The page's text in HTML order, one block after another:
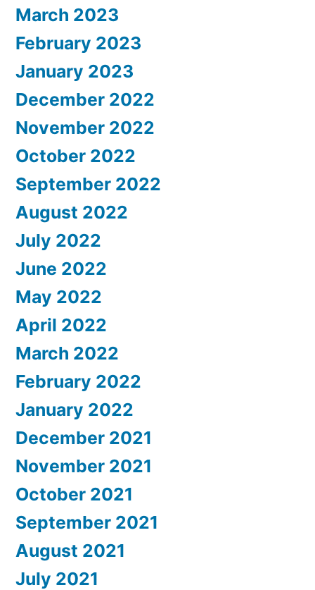
March 2023
February 2023
January 2023
December 2022
November 2022
October 2022
September 2022
August 2022
July 2022
June 2022
May 2022
April 2022
March 2022
February 2022
January 2022
December 2021
November 2021
October 2021
September 2021
August 2021
July 2021